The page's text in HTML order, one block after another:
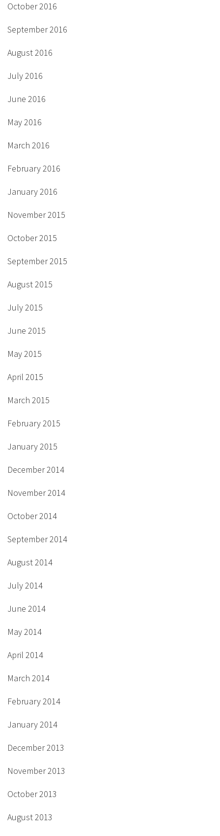
October 2016
September 2016
August 2016
July 2016
June 2016
May 2016
March 2016
February 2016
January 2016
November 2015
October 2015
September 2015
August 2015
July 2015
June 2015
May 2015
April 2015
March 2015
February 2015
January 2015
December 2014
November 2014
October 2014
September 2014
August 2014
July 2014
June 2014
May 2014
April 2014
March 2014
February 2014
January 2014
December 2013
November 2013
October 2013
August 2013